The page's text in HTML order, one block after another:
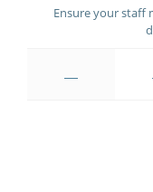
Ensure your staff